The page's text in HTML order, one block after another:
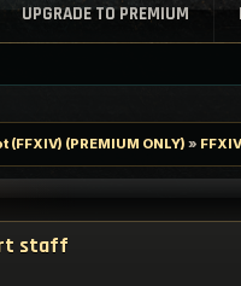
UPGRADE TO PREMIUM
(FFXIV) (PREMIUM ONLY) »
staff